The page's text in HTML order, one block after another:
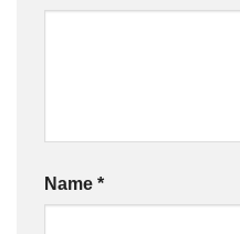
Name *